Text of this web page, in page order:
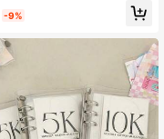
Simulation Small Safe Box S
-9%